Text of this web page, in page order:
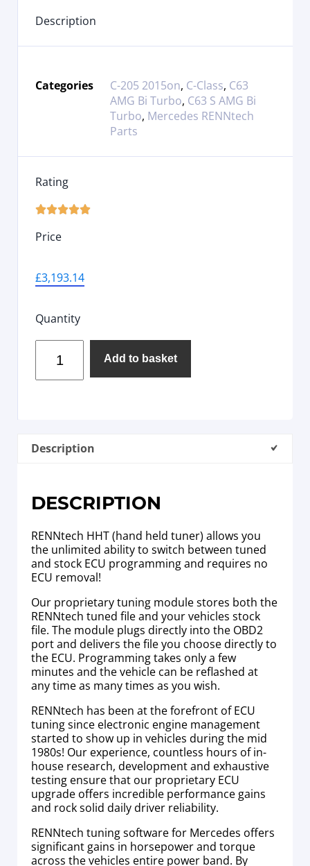
Description
Categories C-205 2015on, C-Class, C63
AMG Bi Turbo, C63 S AMG Bi
Turbo, Mercedes RENNtech
Parts
Rating

Price
£3,193.14
Quantity
Add to basket
Description
DESCRIPTION
RENNtech HHT (hand held tuner) allows you
the unlimited ability to switch between tuned
and stock ECU programming and requires no
ECU removal!
Our proprietary tuning module stores both the
RENNtech tuned file and your vehicles stock
file. The module plugs directly into the OBD2
port and delivers the file you choose directly to
the ECU. Programming takes only a few
minutes and the vehicle can be reflashed at
any time as many times as you wish.
RENNtech has been at the forefront of ECU
tuning since electronic engine management
started to show up in vehicles during the mid
1980s! Our experience, countless hours of in-
house research, development and exhaustive
testing ensure that our proprietary ECU
upgrade offers incredible performance gains
and rock solid daily driver reliability.
RENNtech tuning software for Mercedes offers
significant gains in horsepower and torque
across the vehicles entire power band. By